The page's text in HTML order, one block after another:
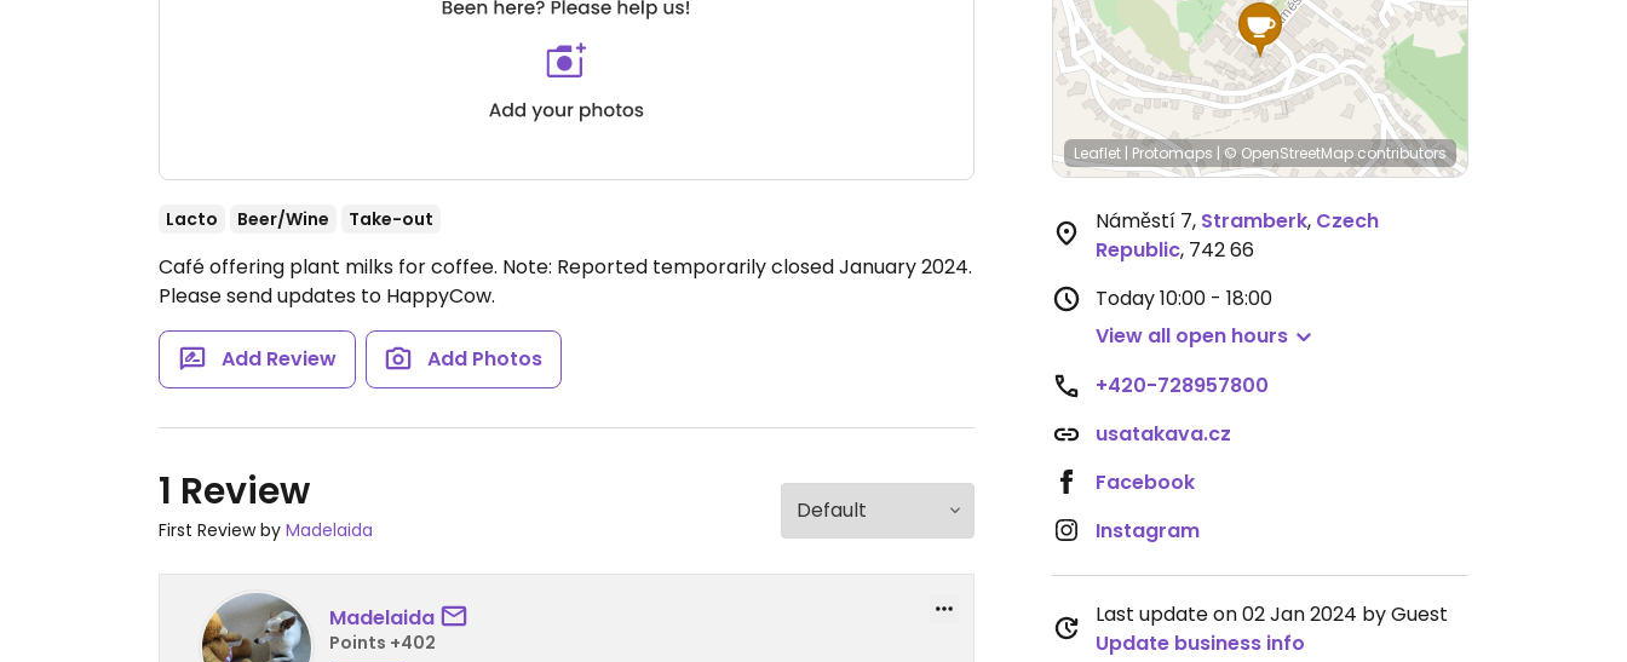
Lacto Beer/Wine Take-out
Café offering plant milks for coffee. Note: Reported temporarily closed January 2024.
Please send updates to HappyCow.
Add Review Add Photos
1 Review
First Review by Madelaida
Madelaida
Points +402
Leaflet | Protomaps | © OpenStreetMap contributors
Náměstí 7, Stramberk, Czech
Republic, 742 66
Today10:00 - 18:00
View all open hours
+420-728957800
usatakava.cz
Facebook
Instagram
Last update on 02 Jan 2024 by Guest
Update business info